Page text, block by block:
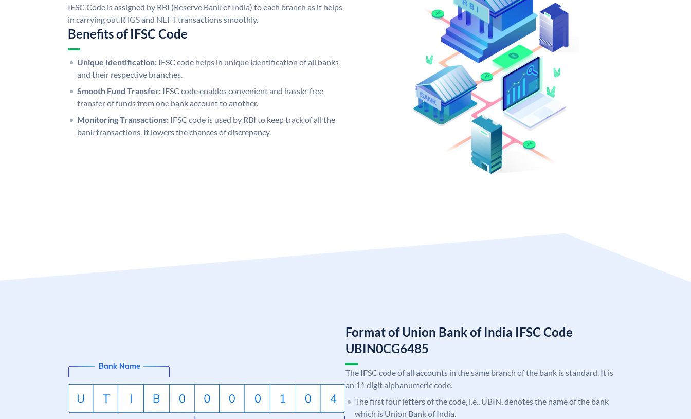
IFSC Code is assigned by RBI (Reserve Bank of India) to each branch as it helps
in carrying out RTGS and NEFT transactions smoothly.
Benefits of IFSC Code
Unique Identification: IFSC code helps in unique identification of all banks
and their respective branches.
Smooth Fund Transfer: IFSC code enables convenient and hassle-free
transfer of funds from one bank account to another.
Monitoring Transactions: IFSC code is used by RBI to keep track of all the
bank transactions. It lowers the chances of discrepancy.
Format of Union Bank of India IFSC Code
UBIN0CG6485
The IFSC code of all accounts in the same branch of the bank is standard. It is
an 11 digit alphanumeric code.
The first four letters of the code, i.e., UBIN, denotes the name of the bank
which is Union Bank of India.